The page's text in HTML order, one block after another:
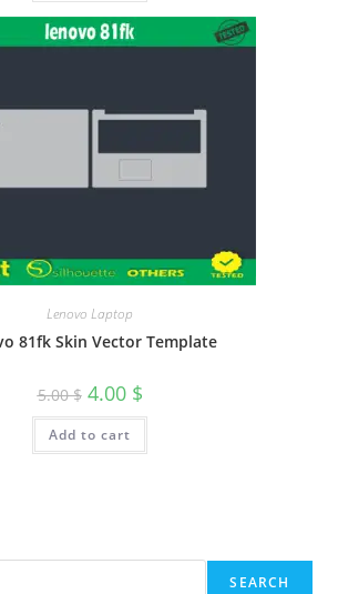
Lenovo Laptop
81fk Skin Vector Template
5.00$ 4.00 $
Add to cart
SEARCH